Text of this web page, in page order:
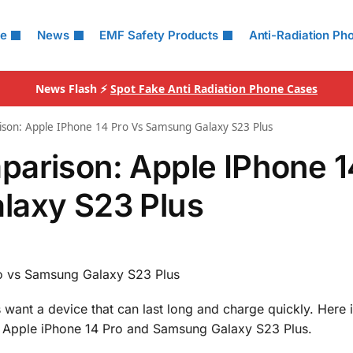
News EMF Safety Products Anti-Radiation
News Flash ⚡ Spot Fake Anti Radiation Phone Cases
Apple IPhone 14 Pro Vs Samsung Galaxy S23 Plus
Apple IPhone
S23 Plus
Samsung Galaxy S23 Plus
a device that can last long and charge quickly. Here
iPhone 14 Pro and Samsung Galaxy S23 Plus.